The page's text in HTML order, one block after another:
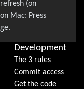
Development
The 3 rules
Commit access
Get the code